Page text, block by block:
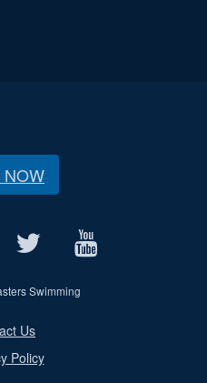
Swimming
Us
Policy